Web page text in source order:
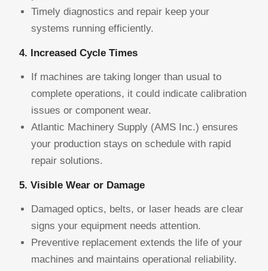
Timely diagnostics and repair keep your
systems running efficiently.
4. Increased Cycle Times
If machines are taking longer than usual to
complete operations, it could indicate calibration
issues or component wear.
Atlantic Machinery Supply (AMS Inc.) ensures
your production stays on schedule with rapid
repair solutions.
5. Visible Wear or Damage
Damaged optics, belts, or laser heads are clear
signs your equipment needs attention.
Preventive replacement extends the life of your
machines and maintains operational reliability.